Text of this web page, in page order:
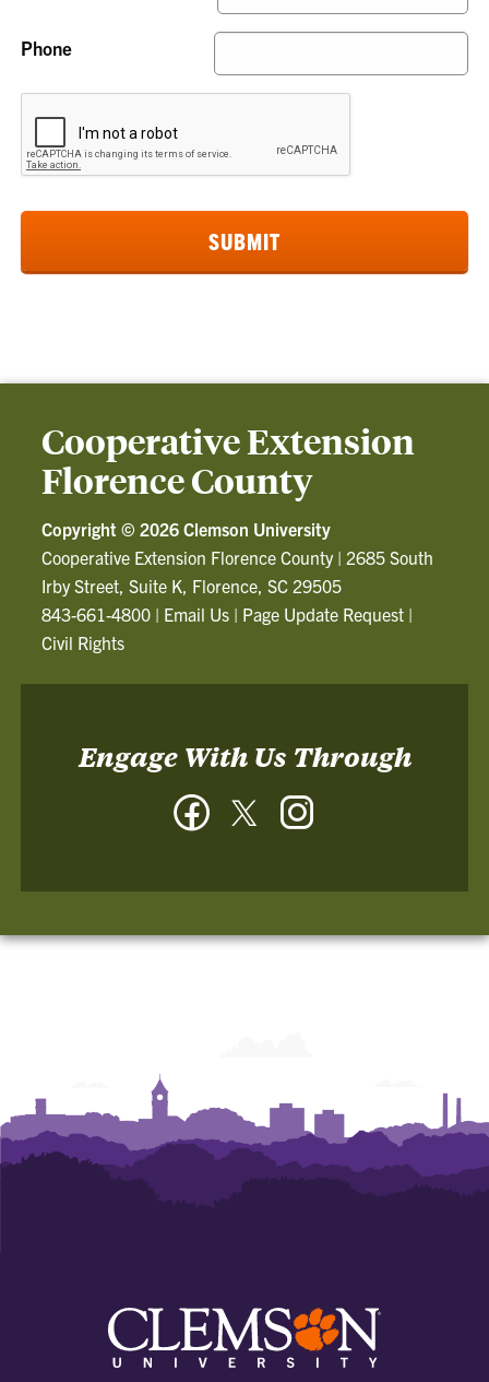
Phone
Cooperative Extension
Florence County
Copyright ©2026 Clemson University
Cooperative Extension Florence County|2685 South
Irby Street, Suite K, Florence, SC 29505
843-661-4800 | Email Us | Page Update Request |
Civil Rights
Engage With Us Through
FacebookTwitter